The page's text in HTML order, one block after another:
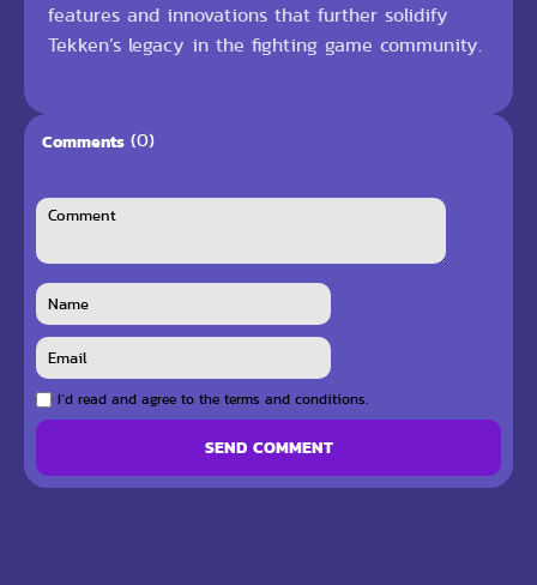
features and innovations that further solidify
Tekken’s legacy in the fighting game community.
Comments (0)
I`d read and agree to the terms and conditions.
SEND COMMENT